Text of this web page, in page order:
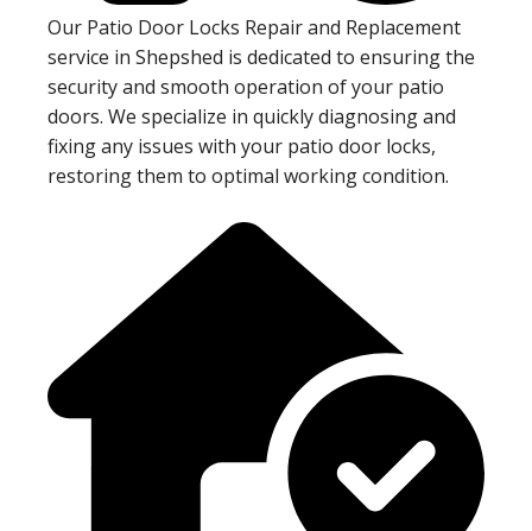
Our Patio Door Locks Repair and Replacement
service in Shepshed is dedicated to ensuring the
security and smooth operation of your patio
doors. We specialize in quickly diagnosing and
fixing any issues with your patio door locks,
restoring them to optimal working condition.